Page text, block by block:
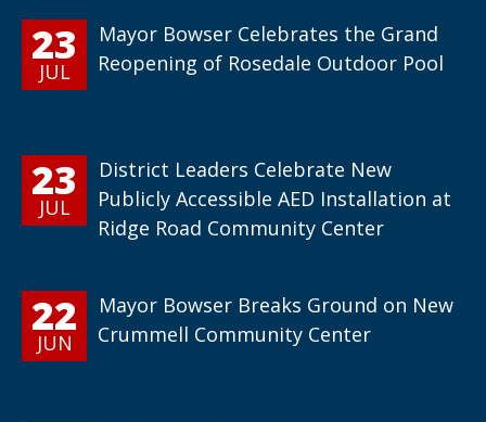
23
JUL
Mayor Bowser Celebrates the Grand
Reopening of Rosedale Outdoor Pool
23
JUL
District Leaders Celebrate New
Publicly Accessible AED Installation at
Ridge Road Community Center
22
JUN
Mayor Bowser Breaks Ground on New
Crummell Community Center